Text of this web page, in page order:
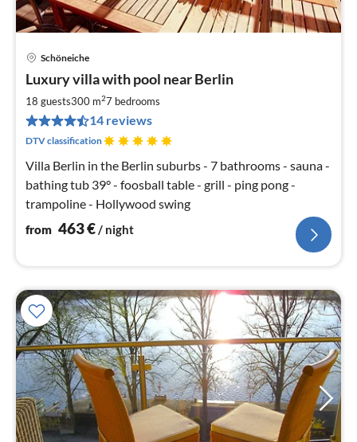
Schöneiche
Luxury villa with pool near Berlin
18 guests300 m27 bedrooms
14 reviews
DTV classification
Villa Berlin in the Berlin suburbs - 7 bathrooms - sauna -
bathing tub 39° - foosball table - grill - ping pong -
trampoline - Hollywood swing
from 463€/ night